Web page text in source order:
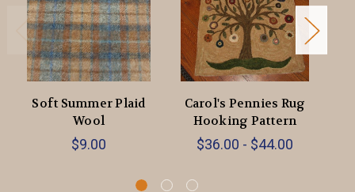
Soft Summer Plaid
Wool
$9.00
Carol's Pennies Rug
Hooking Pattern
$36.00 - $44.00